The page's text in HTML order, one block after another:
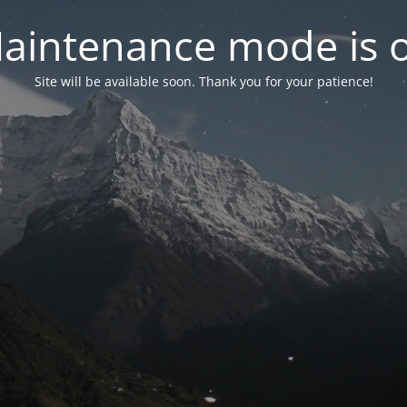
mode is
Site will be available soon. Thank you for your patience!